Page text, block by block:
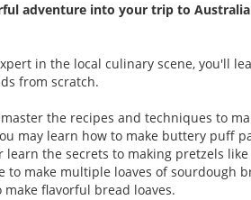
adventure into your trip to
in the local culinary scene, you'll
from scratch.
the recipes and techniques to
may learn how to make buttery puff
learn the secrets to making pretzels
to make multiple loaves of sourdough
flavorful bread loaves.